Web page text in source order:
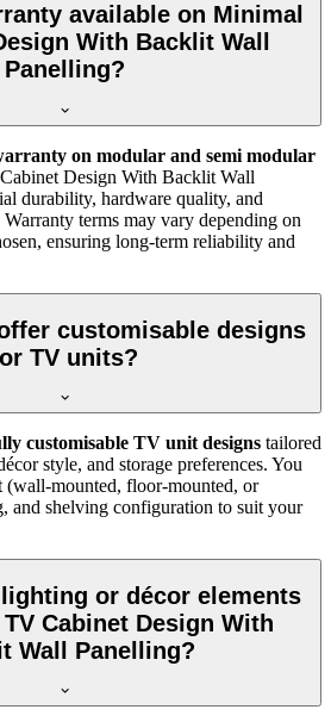
available on Minimal
With Backlit Wall
Panelling?
on modular and semi modular
Design With Backlit Wall
durability, hardware quality, and
terms may vary depending on
ensuring long-term reliability and
customisable designs
TV units?
customisable TV unit designs tailored
style, and storage preferences. You
(wall-mounted, floor-mounted, or
and shelving configuration to suit your
or décor elements
Cabinet Design With
Wall Panelling?